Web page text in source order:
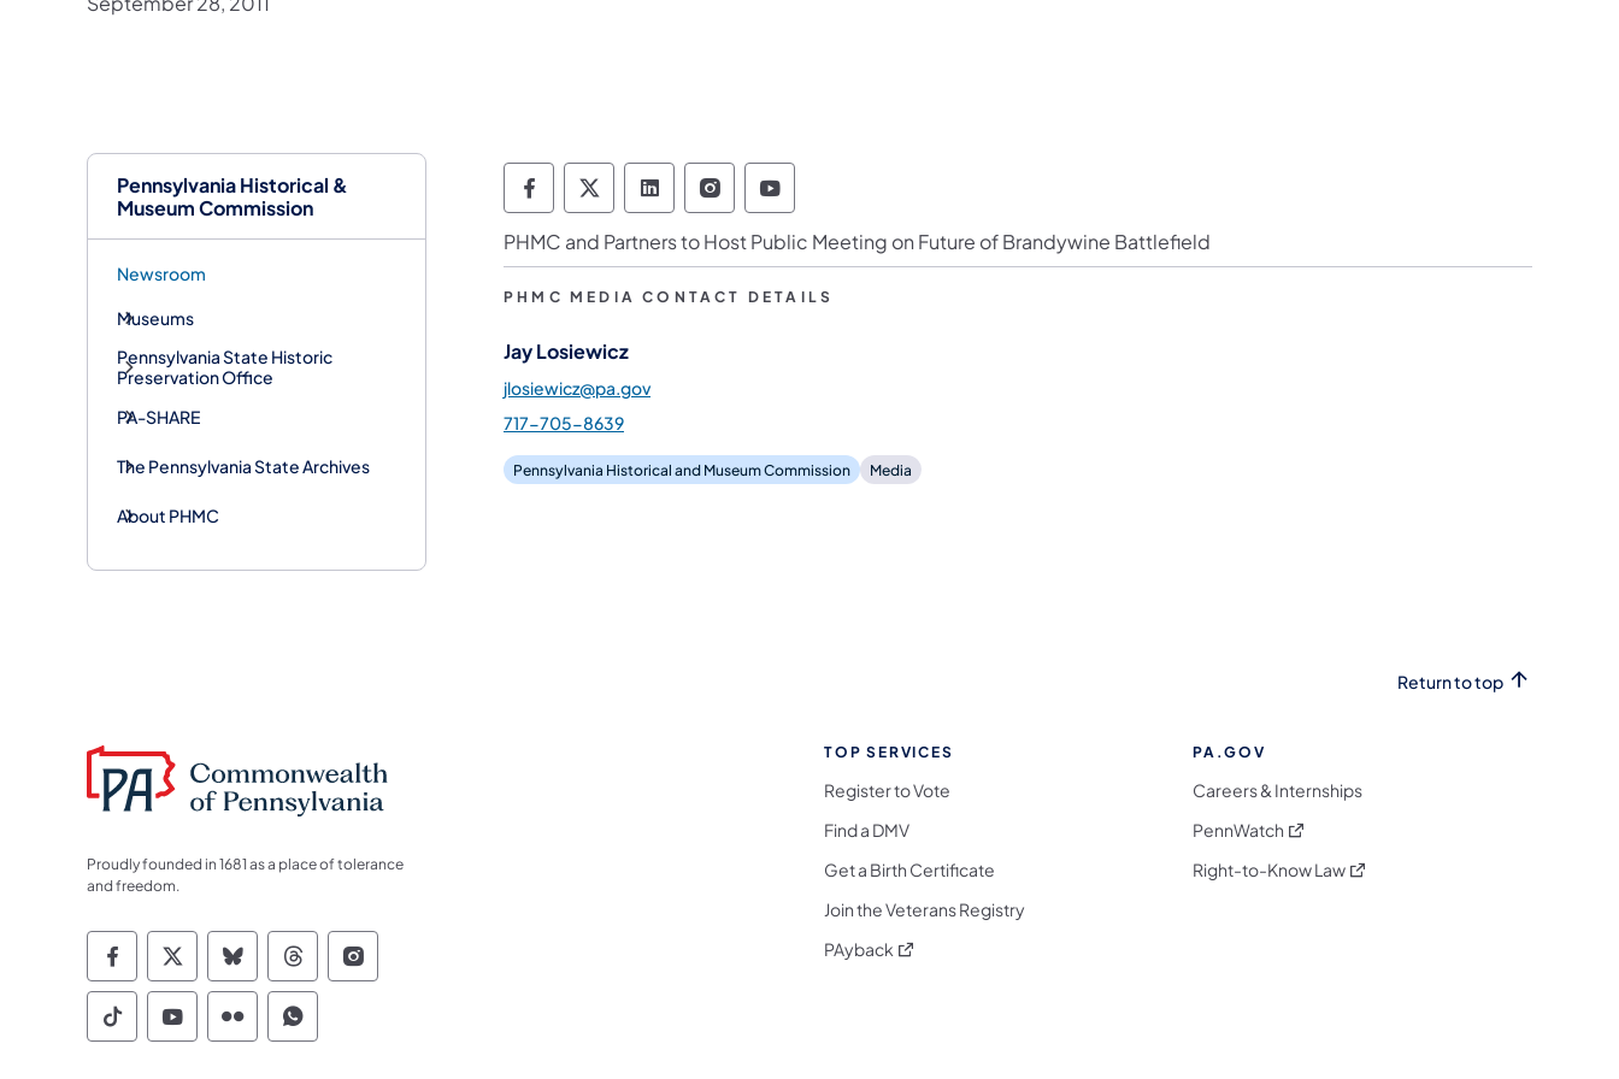
Pennsylvania Historical &
Museum Commission
Newsroom
Museums
Pennsylvania State Historic
Preservation Office
PA-SHARE
The Pennsylvania State Archives
About PHMC
Pennsylvania Historical & Museum Commission Follow PHMC on Facebook
Pennsylvania Historical & Museum Commission Follow PHMC on X
Pennsylvania Historical & Museum Commission Follow PHMC on LinkedIn
Pennsylvania Historical & Museum Commission Follow PHMC on Instagram
Pennsylvania Historical & Museum Commission Follow PHMC on YouTube
PHMC and Partners to Host Public Meeting on Future of Brandywine Battlefield
PHMC MEDIA CONTACT DETAILS
Jay Losiewicz
jlosiewicz@pa.gov
717-705-8639
Pennsylvania Historical and Museum Commission Media
Return to top
Proudly founded in 1681 as a place of tolerance
and freedom.
Commonwealth of Pennsylvania Social Media Follow on Facebook
Commonwealth of Pennsylvania Social Media Follow on X
Commonwealth of Pennsylvania Social Media Follow on Bluesky
Commonwealth of Pennsylvania Social Media Follow on Threads
Commonwealth of Pennsylvania Social Media Follow on Instagram
Commonwealth of Pennsylvania Social Media Follow on TikTok
Commonwealth of Pennsylvania Social Media Follow on YouTube
Commonwealth of Pennsylvania Social Media Follow on Flickr
Commonwealth of Pennsylvania Social Media Follow on WhatsApp
TOP SERVICES
Register to Vote
Find a DMV
Get a Birth Certificate
Join the Veterans Registry
PAyback (opens in a new tab)
PA.GOV
Careers & Internships
PennWatch (opens in a new tab)
Right-to-Know Law(opens in a new tab)